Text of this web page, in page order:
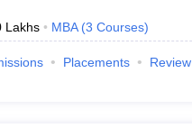
Lakhs MBA (3 Courses)
Placements
Review